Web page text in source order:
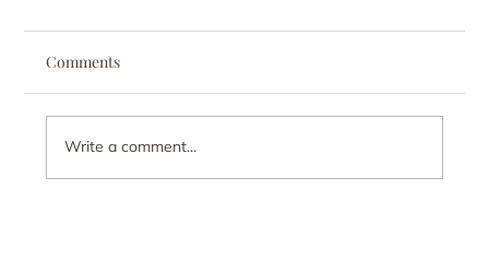
Comments
Write a comment...